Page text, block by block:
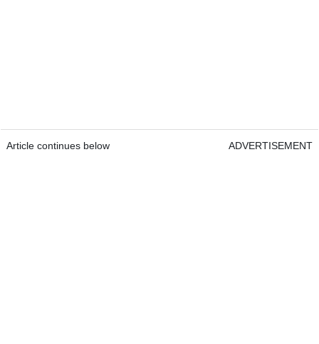
Article continues below ADVERTISEMENT